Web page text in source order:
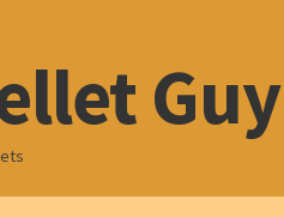
Guy